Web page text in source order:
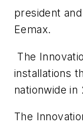
president
Eemax.
The
installations
nationwide in
The